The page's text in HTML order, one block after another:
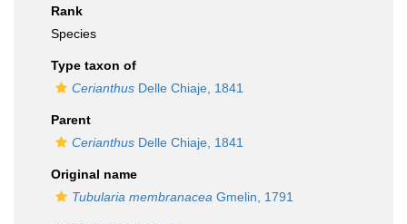
Rank
Species
Type taxon of
Cerianthus Delle Chiaje, 1841
Parent
Cerianthus Delle Chiaje, 1841
Original name
Tubularia membranacea Gmelin, 1791